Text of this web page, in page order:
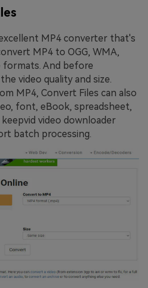
MP4 converter that's
MP4 to OGG, WMA,
formats. And before
video quality and size.
MP4, Convert Files can also
font, eBook, spreadsheet,
video downloader
batch processing.